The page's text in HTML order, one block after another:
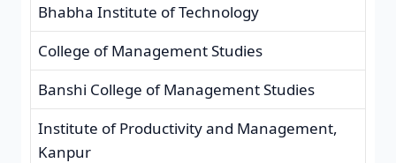
Bhabha Institute of Technology
College of Management Studies
Banshi College of Management Studies
Institute of Productivity and Management,
Kanpur